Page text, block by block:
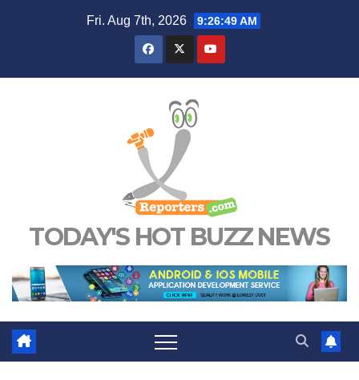
Fri. Aug 7th, 2026 9:26:49 AM
TODAY'S HOT BUZZ NEWS